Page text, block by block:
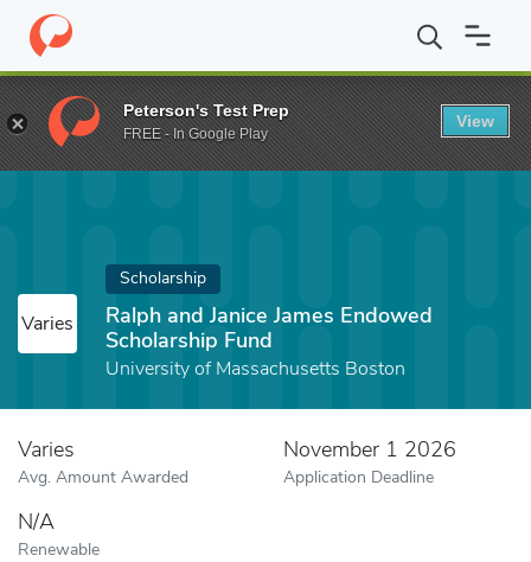
Home Fund Ralph and Janice James Endowed Scholarship Fund
Varies
Scholarship
Ralph and Janice James Endowed
Scholarship Fund
University of Massachusetts Boston
Varies
Avg. Amount Awarded
November 1 2026
Application Deadline
N/A
Renewable
Peterson's Test Prep
FREE - In Google Play
View